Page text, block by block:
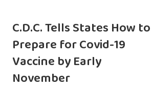
C.D.C. Tells States How to
Prepare for Covid-19
Vaccine by Early
November